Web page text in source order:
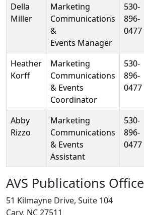
Person Position Phone Email
Della
Miller
Marketing
Communications
&
Events Manager
530-
896-
0477
Heather
Korff
Marketing
Communications
& Events
Coordinator
530-
896-
0477
Abby
Rizzo
Marketing
Communications
& Events
Assistant
530-
896-
0477
AVS Publications Office
51 Kilmayne Drive, Suite 104
Cary, NC 27511